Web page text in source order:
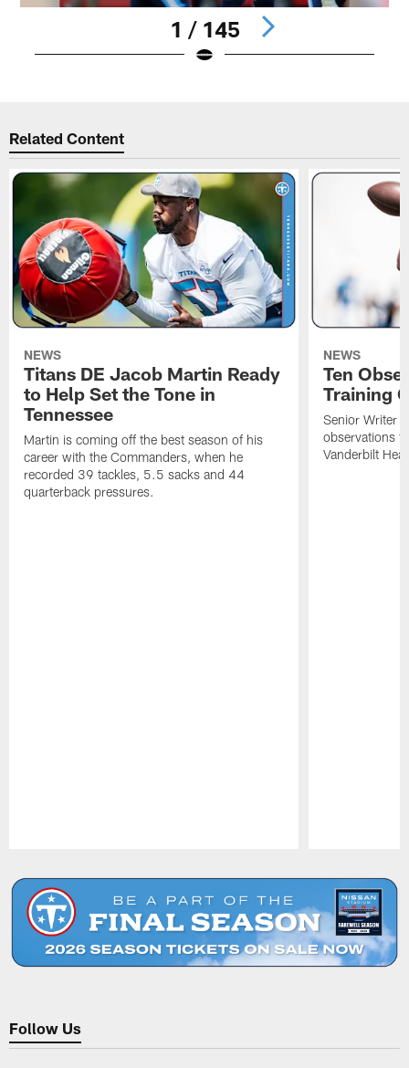
1 / 145
Related Content
NEWS
Titans DE Jacob Martin Ready
to Help Set the Tone in
Tennessee
Martin is coming off the best season of his
career with the Commanders, when he
recorded 39 tackles, 5.5 sacks and 44
quarterback pressures.
NEWS
Ten
Training
Senior Writer
observations
Vanderbilt
Follow Us